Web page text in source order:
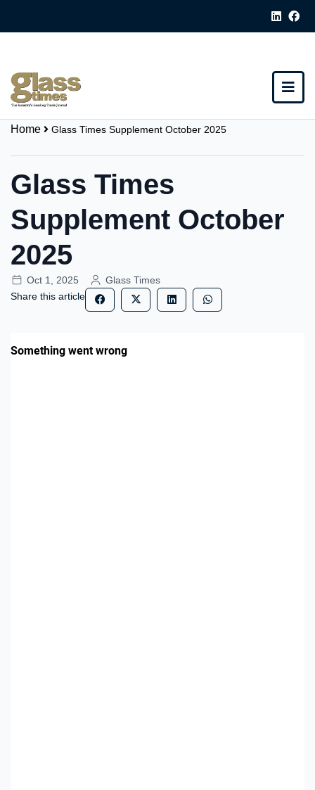
Home Glass Times Supplement October 2025
Glass Times
Supplement October
2025
Oct 1, 2025
Glass Times
Share this article